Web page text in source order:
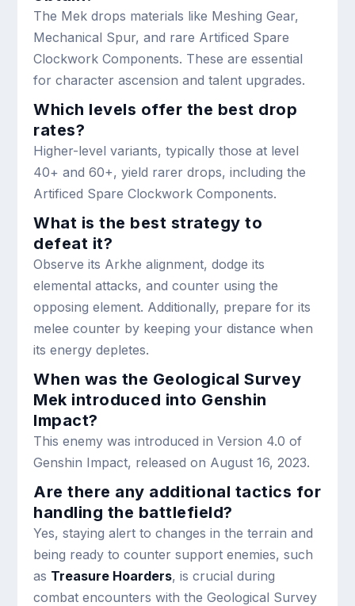
The Mek drops materials like Meshing Gear,
Mechanical Spur, and rare Artificed Spare
Clockwork Components. These are essential
for character ascension and talent upgrades.
Which levels offer the best drop
rates?
Higher-level variants, typically those at level
40+ and 60+, yield rarer drops, including the
Artificed Spare Clockwork Components.
What is the best strategy to
defeat it?
Observe its Arkhe alignment, dodge its
elemental attacks, and counter using the
opposing element. Additionally, prepare for its
melee counter by keeping your distance when
its energy depletes.
When was the Geological Survey
Mek introduced into Genshin
Impact?
This enemy was introduced in Version 4.0 of
Genshin Impact, released on August 16, 2023.
Are there any additional tactics for
handling the battlefield?
Yes, staying alert to changes in the terrain and
being ready to counter support enemies, such
as Treasure Hoarders, is crucial during
combat encounters with the Geological Survey